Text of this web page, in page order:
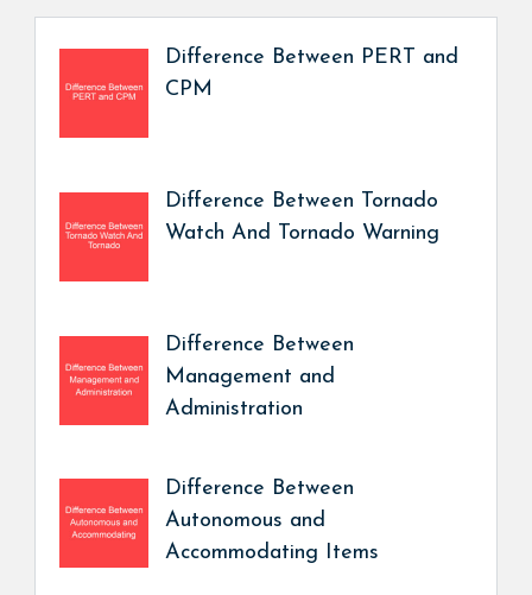
Difference Between PERT and
CPM
Difference Between Tornado
Watch And Tornado Warning
Difference Between
Management and
Administration
Difference Between
Autonomous and
Accommodating Items